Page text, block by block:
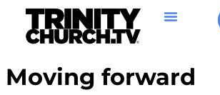
Moving forward